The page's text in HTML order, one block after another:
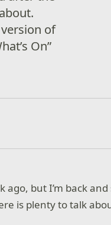
of
On”
but I’m back and
is plenty to talk